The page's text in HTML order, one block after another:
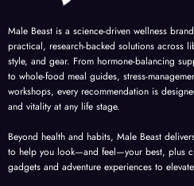
Male Beast is a science-driven wellness
practical, research-backed solutions across
style, and gear. From hormone-balancing
to whole-food meal guides, stress-
workshops, every recommendation is
and vitality at any life stage.
Beyond health and habits, Male Beast
to help you look—and feel—your best, plus
gadgets and adventure experiences to